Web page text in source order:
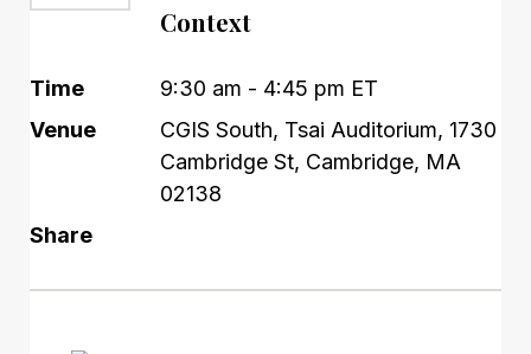
Context
Time
9:30 am - 4:45 pm ET
Venue
CGIS South, Tsai Auditorium, 1730
Cambridge St, Cambridge, MA
02138
Share